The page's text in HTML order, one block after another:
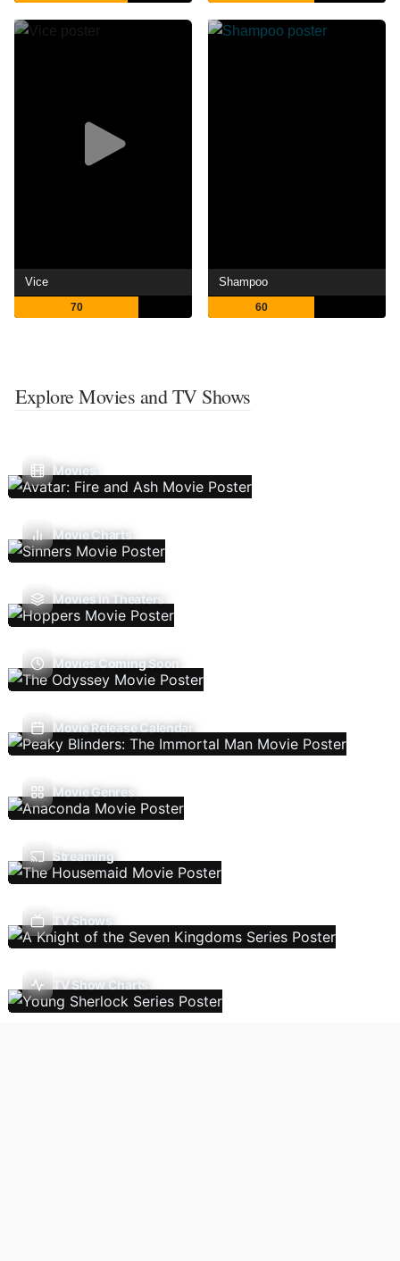
Vice
70
Shampoo
60
Explore Movies and TV Shows
Movies
Movie Charts
Movies In Theaters
Movies Coming Soon
Movie Release Calendar
Movie Genres
Streaming
TV Shows
TV Show Charts